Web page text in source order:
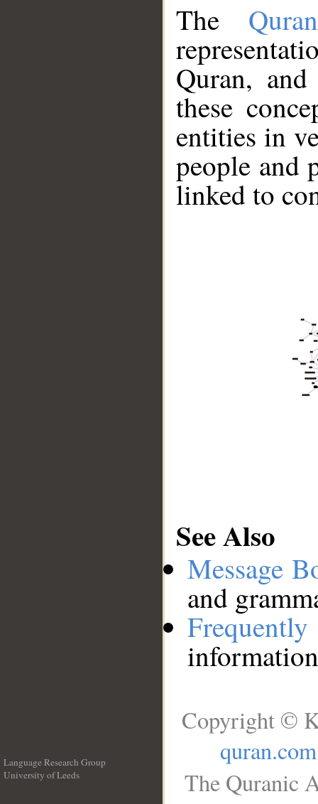
The
Quran,
these
entities in
people and
linked to
See Also
Message
and
Language Research Group
University of Leeds
Copyright ©
quran.com
The Quranic